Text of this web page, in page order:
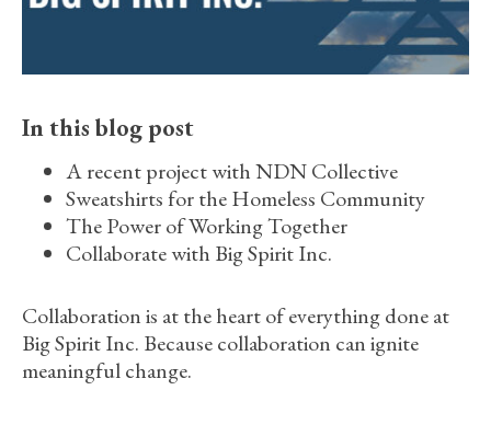
In this blog post
A recent project with NDN Collective
Sweatshirts for the Homeless Community
The Power of Working Together
Collaborate with Big Spirit Inc.
Collaboration is at the heart of everything done at
Big Spirit Inc. Because collaboration can ignite
meaningful change.